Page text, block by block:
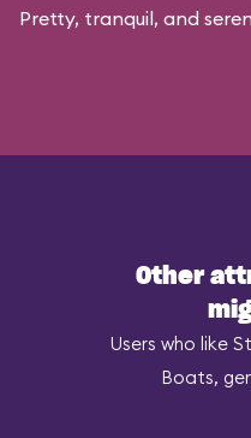
Pretty, tranquil, and
Other
Users who like
Boats,